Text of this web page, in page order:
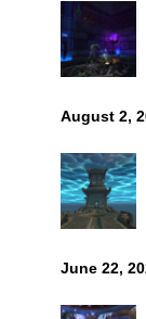
August 2,
June 22,